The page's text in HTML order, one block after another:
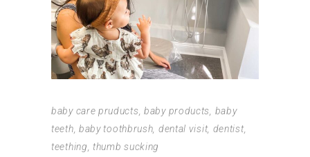
baby care pruducts ,baby products
baby
teeth baby toothbrush dental visit, dentist,
teething ,thumb sucking